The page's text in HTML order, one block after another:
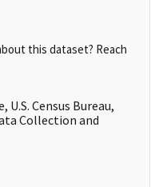
this dataset? Reach
Census Bureau,
Collection and